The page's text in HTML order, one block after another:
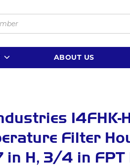
ABOUT US
14FHK-
Filter
in H, 3/4 in